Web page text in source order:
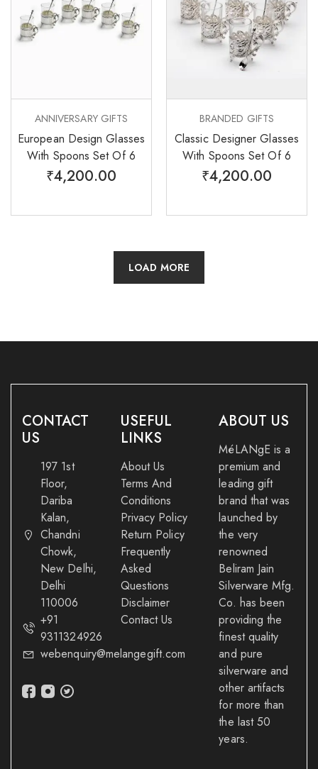
ANNIVERSARY GIFTS
European Design Glasses
With Spoons Set Of 6
₹4,200.00
BRANDED GIFTS
Classic Designer Glasses
With Spoons Set Of 6
₹4,200.00
LOAD MORE
CONTACT
US
197 1st
Floor,
Dariba
Kalan,
Chandni
Chowk,
New Delhi,
Delhi
110006
+91
9311324926
webenquiry@melangegift.com
USEFUL
LINKS
About Us
Terms And
Conditions
Privacy Policy
Return Policy
Frequently
Asked
Questions
Disclaimer
Contact Us
ABOUT US
MéLANgE is a
premium and
leading gift
brand that was
launched by
the very
renowned
Beliram Jain
Silverware Mfg.
Co. has been
providing the
finest quality
and pure
silverware and
other artifacts
for more than
the last 50
years.